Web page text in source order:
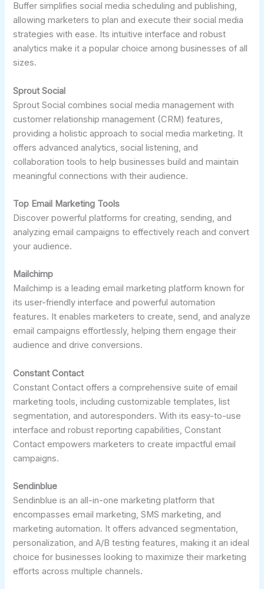
Buffer simplifies social media scheduling and publishing,
allowing marketers to plan and execute their social media
strategies with ease. Its intuitive interface and robust
analytics make it a popular choice among businesses of all
sizes.
Sprout Social
Sprout Social combines social media management with
customer relationship management (CRM) features,
providing a holistic approach to social media marketing. It
offers advanced analytics, social listening, and
collaboration tools to help businesses build and maintain
meaningful connections with their audience.
Top Email Marketing Tools
Discover powerful platforms for creating, sending, and
analyzing email campaigns to effectively reach and convert
your audience.
Mailchimp
Mailchimp is a leading email marketing platform known for
its user-friendly interface and powerful automation
features. It enables marketers to create, send, and analyze
email campaigns effortlessly, helping them engage their
audience and drive conversions.
Constant Contact
Constant Contact offers a comprehensive suite of email
marketing tools, including customizable templates, list
segmentation, and autoresponders. With its easy-to-use
interface and robust reporting capabilities, Constant
Contact empowers marketers to create impactful email
campaigns.
Sendinblue
Sendinblue is an all-in-one marketing platform that
encompasses email marketing, SMS marketing, and
marketing automation. It offers advanced segmentation,
personalization, and A/B testing features, making it an ideal
choice for businesses looking to maximize their marketing
efforts across multiple channels.